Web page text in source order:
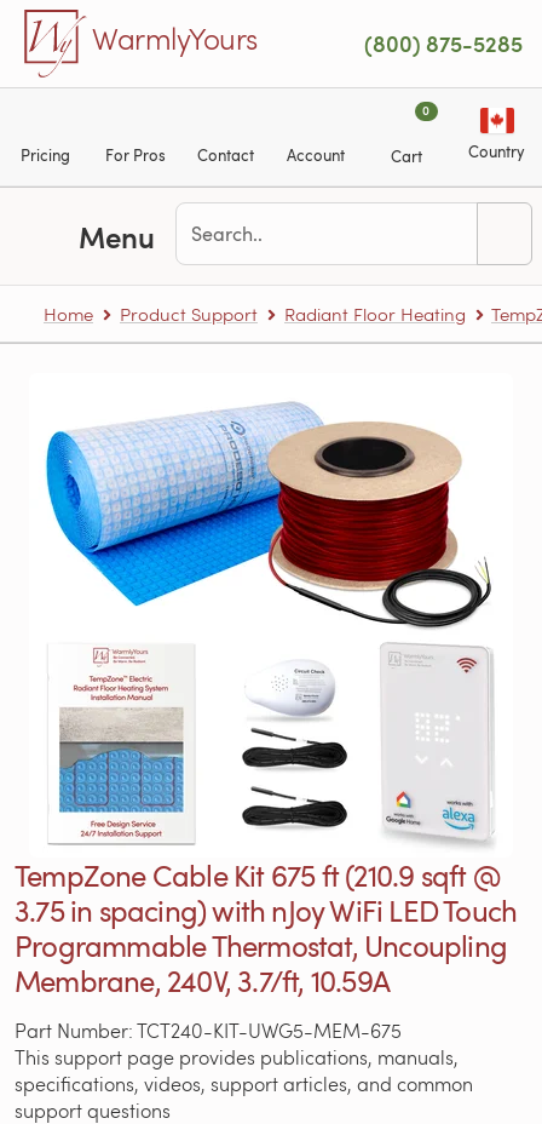
Skip to main content
WarmlyYours (800) 875-5285
Pricing For Pros Contact Account
0
Cart Country
Menu
Home Product Support Radiant Floor Heating
TempZone Cable Kit 675 ft (210.9 sqft @
3.75 in spacing) with nJoy WiFi LED Touch
Programmable Thermostat, Uncoupling
Membrane, 240V, 3.7/ft, 10.59A
Part Number: TCT240-KIT-UWG5-MEM-675
This support page provides publications, manuals,
specifications, videos, support articles, and common
support questions